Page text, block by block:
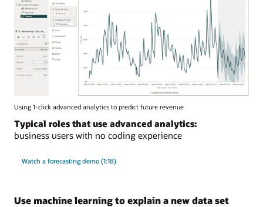
Using 1-click advanced analytics to predict future revenue
Typical roles that use advanced analytics:
business users with no coding experience
Watch a forecasting demo (1:18)
Use machine learning to explain a new data set